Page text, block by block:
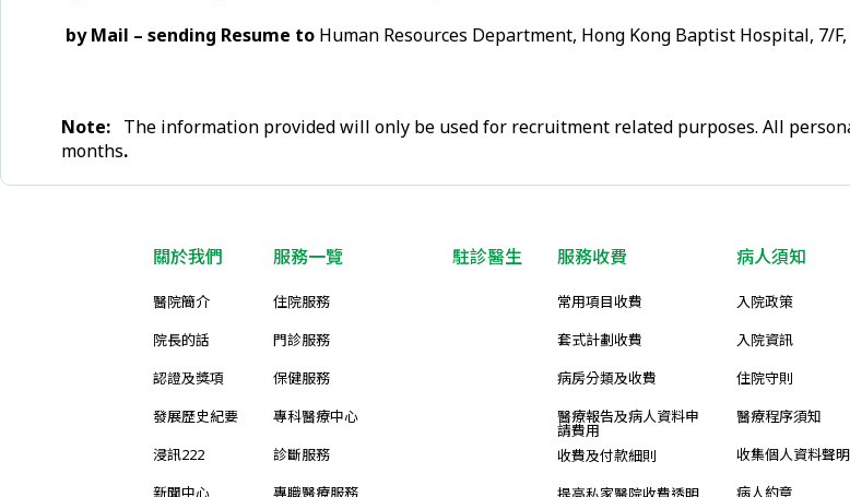
by Mail – sending Resume to Human Resources Department, Hong Kong Baptist Hospital, 7/
Note: The information provided will only be used for recruitment related purposes. All
months.
關於我們
醫院簡介
院長的話
認證及獎項
發展歷史紀要
浸訊222
新聞中心
服務一覽
住院服務
門診服務
保健服務
專科醫療中心
診斷服務
專職醫療服務
駐診醫生 服務收費
常用項目收費
套式計劃收費
病房分類及收費
醫療報告及病人資料申
請費用
收費及付款細則
病人須知
入院政策
入院資訊
住院守則
醫療程序須知
收集個人資料聲明
病人約章